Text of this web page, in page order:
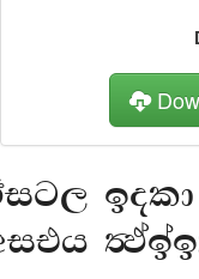
bold